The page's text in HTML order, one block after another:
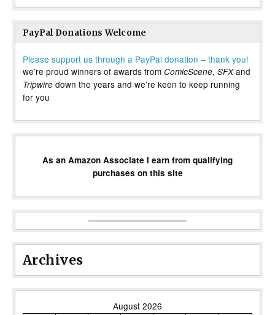
PayPal Donations Welcome
Please support us through a PayPal donation – thank you!
we’re proud winners of awards from ComicScene, SFXand
Tripwire down the years and we’re keen to keep running
for you
As an Amazon Associate I earn from qualifying
purchases on this site
Archives
August 2026